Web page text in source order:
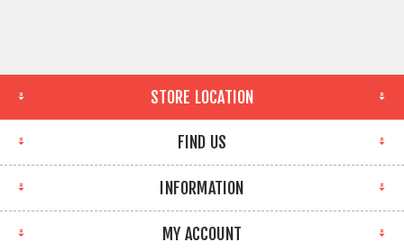
STORE LOCATION
FIND US
INFORMATION
MY ACCOUNT